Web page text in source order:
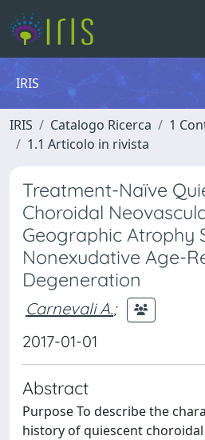
IRIS
IRIS Catalogo Ricerca
1
1.1 Articolo in rivista
Treatment-Naïve
Choroidal
Geographic Atrophy
Nonexudative Age-
Degeneration
Carnevali A.;
2017-01-01
Abstract
Purpose To describe the
history of quiescent